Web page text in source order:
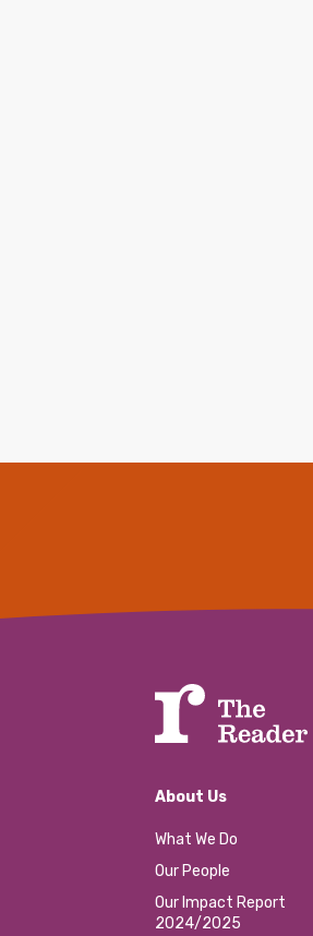
About Us
What We Do
Our People
Our Impact Report
2024/2025